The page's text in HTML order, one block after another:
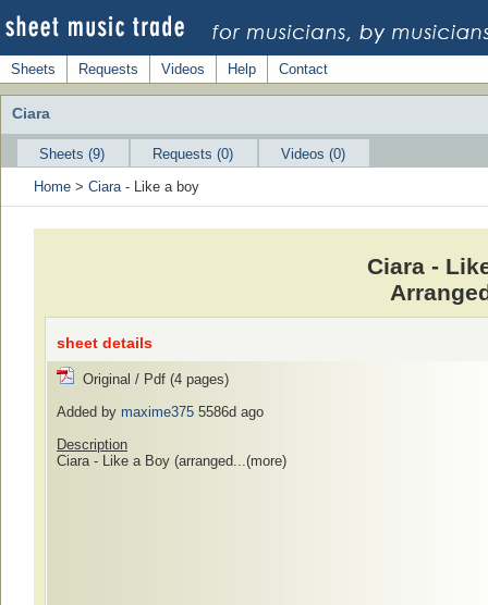
Sheets Requests Videos Help Contact
Ciara
Sheets (9) Requests (0)
Videos (0)
Home > Ciara- Like a boy
Ciara -
sheet details
Original / Pdf (4 pages)
Added by maxime375 5586d ago
Description
Ciara - Like a Boy (arranged...(more)